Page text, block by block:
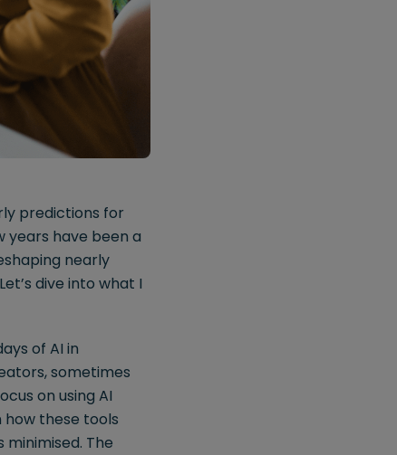
predictions for
years have been a
nearly
dive into what I
of AI in
sometimes
on using AI
these tools
The